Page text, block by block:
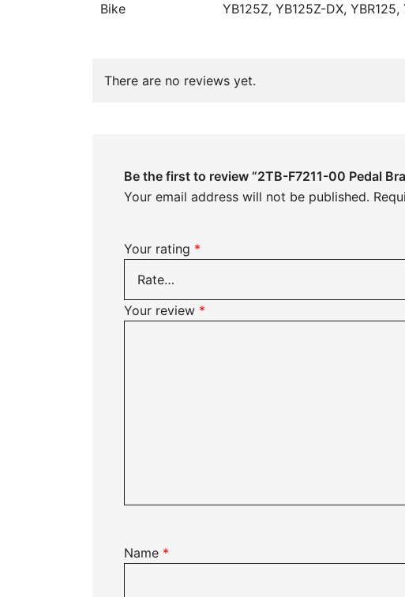
Bike YB125Z, YB125Z-DX, YBR125,
There are no reviews yet.
Be the first to review “2TB-F7211-00 Pedal
Your email address will not be published.
Your rating *
Your review *
Name *